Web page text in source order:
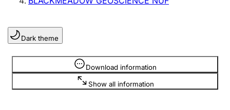
Register, change, close
Clubs and associations
Register, change, close
Dark theme
Download information
Show all information
Information is hidden